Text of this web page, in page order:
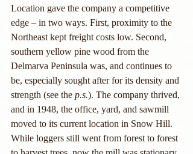
Location gave the company a competitive
edge – in two ways. First, proximity to the
Northeast kept freight costs low. Second,
southern yellow pine wood from the
Delmarva Peninsula was, and continues to
be, especially sought after for its density and
strength (see the p.s.). The company thrived,
and in 1948, the office, yard, and sawmill
moved to its current location in Snow Hill.
While loggers still went from forest to forest